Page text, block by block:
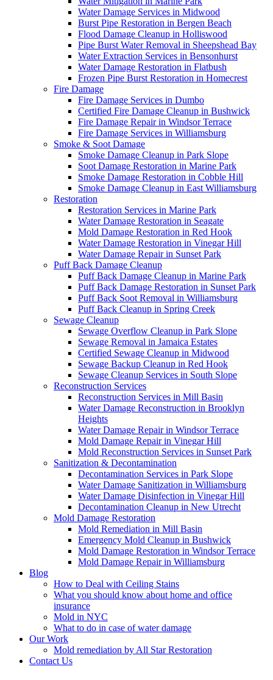
Water Damage Services in Midwood
Burst Pipe Restoration in Bergen Beach
Flood Damage Cleanup in Holliswood
Pipe Burst Water Removal in Sheepshead Bay
Water Extraction Services in Bensonhurst
Water Damage Restoration in Flatbush
Frozen Pipe Burst Restoration in Homecrest
Fire Damage
Fire Damage Services in Dumbo
Certified Fire Damage Cleanup in Bushwick
Fire Damage Repair in Windsor Terrace
Fire Damage Services in Williamsburg
Smoke & Soot Damage
Smoke Damage Cleanup in Park Slope
Soot Damage Restoration in Marine Park
Smoke Damage Restoration in Cobble Hill
Smoke Damage Cleanup in East Williamsburg
Restoration
Restoration Services in Marine Park
Water Damage Restoration in Seagate
Mold Damage Restoration in Red Hook
Water Damage Restoration in Vinegar Hill
Water Damage Repair in Sunset Park
Puff Back Damage Cleanup
Puff Back Damage Cleanup in Marine Park
Puff Back Damage Restoration in Sunset Park
Puff Back Soot Removal in Williamsburg
Puff Back Cleanup in Spring Creek
Sewage Cleanup
Sewage Overflow Cleanup in Park Slope
Sewage Removal in Jamaica Estates
Certified Sewage Cleanup in Midwood
Sewage Backup Cleanup in Red Hook
Sewage Cleanup Services in South Slope
Reconstruction Services
Reconstruction Services in Mill Basin
Water Damage Reconstruction in Brooklyn
Heights
Water Damage Repair in Windsor Terrace
Mold Damage Repair in Vinegar Hill
Mold Reconstruction Services in Sunset Park
Sanitization & Decontamination
Decontamination Services in Park Slope
Water Damage Sanitization in Williamsburg
Water Damage Disinfection in Vinegar Hill
Decontamination Cleanup in New Utrecht
Mold Damage Restoration
Mold Remediation in Mill Basin
Emergency Mold Cleanup in Bushwick
Mold Damage Restoration in Windsor Terrace
Mold Damage Repair in Williamsburg
Blog
How to Deal with Ceiling Stains
What you should know about home and office
insurance
Mold in NYC
What to do in case of water damage
Our Work
Mold remediation by All Star Restoration
Contact Us